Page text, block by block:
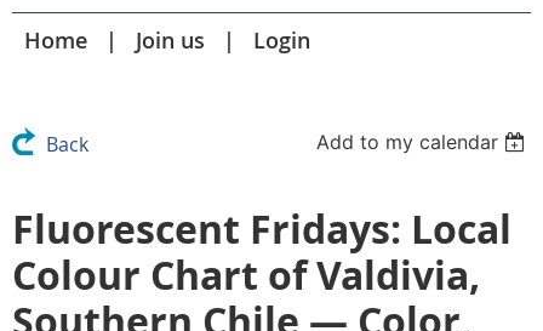
Home Join us Login
Back Add to my calendar
Fluorescent Fridays: Local
Colour Chart of Valdivia,